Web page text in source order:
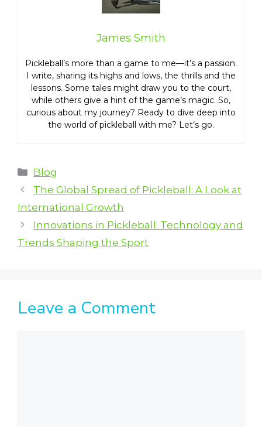
James Smith
Pickleball’s more than a game to me—it’s a passion.
I write, sharing its highs and lows, the thrills and the
lessons. Some tales might draw you to the court,
while others give a hint of the game’s magic. So,
curious about my journey? Ready to dive deep into
the world of pickleball with me? Let’s go.
Categories
Blog
The Global Spread of Pickleball: A Look at
International Growth
Innovations in Pickleball: Technology and
Trends Shaping the Sport
Leave a Comment